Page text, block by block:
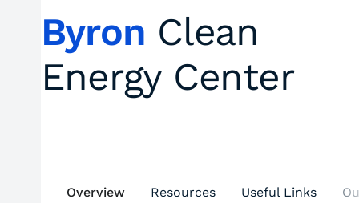
Byron Clean
Energy Center
Overview Resources Useful Links